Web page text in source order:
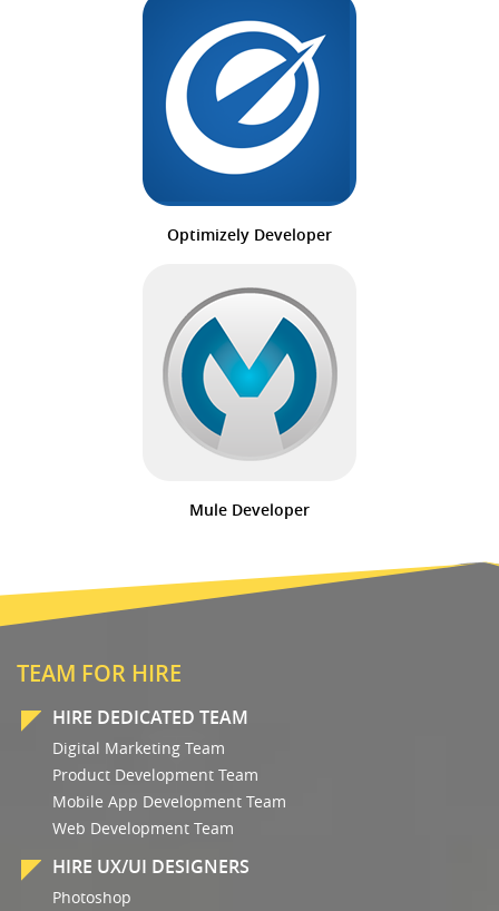
Optimizely Developer
Mule Developer
TEAM FOR HIRE
HIRE DEDICATED TEAM
Digital Marketing Team
Product Development Team
Mobile App Development Team
Web Development Team
HIRE UX/UI DESIGNERS
Photoshop